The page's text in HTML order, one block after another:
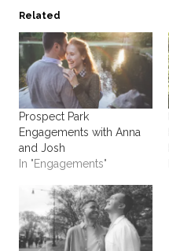
Related
Prospect Park
Engagements with Anna
and Josh
In "Engagements"